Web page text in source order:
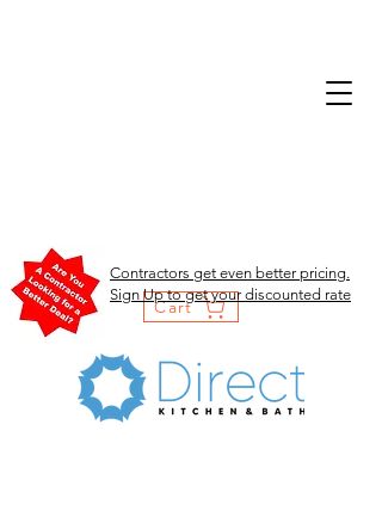
Cart
Contractors get even better pricing.
Sign Up to get your discounted rate